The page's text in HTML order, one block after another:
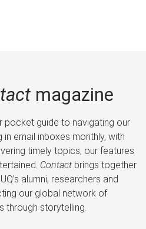
magazine
pocket guide to navigating our
in email inboxes monthly, with
timely topics, our features
Contactbrings together
alumni, researchers and
our global network of
through storytelling.